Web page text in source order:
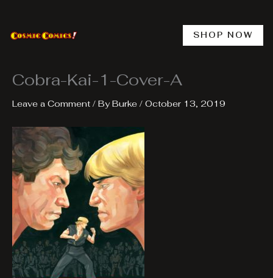
content
SHOP NOW
Cobra-Kai-1-Cover-A
Leave a Comment / ByBurke / October 13, 2019